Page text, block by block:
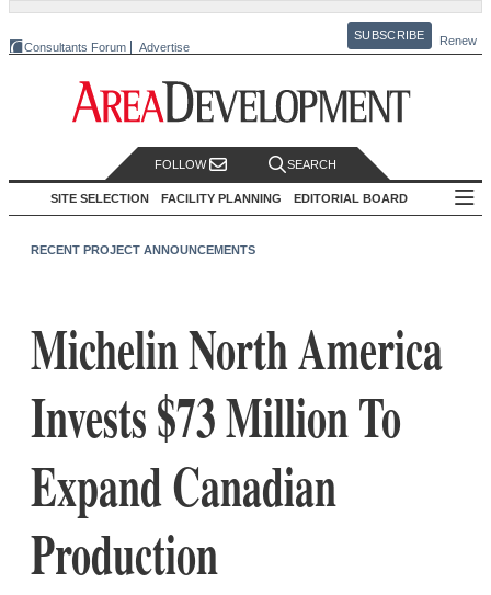
Consultants Forum Advertise
SUBSCRIBE Renew
FOLLOW SEARCH
SITE SELECTION FACILITY PLANNING EDITORIAL BOARD
RECENT PROJECT ANNOUNCEMENTS
Michelin North America
Invests $73 Million To
Expand Canadian
Production